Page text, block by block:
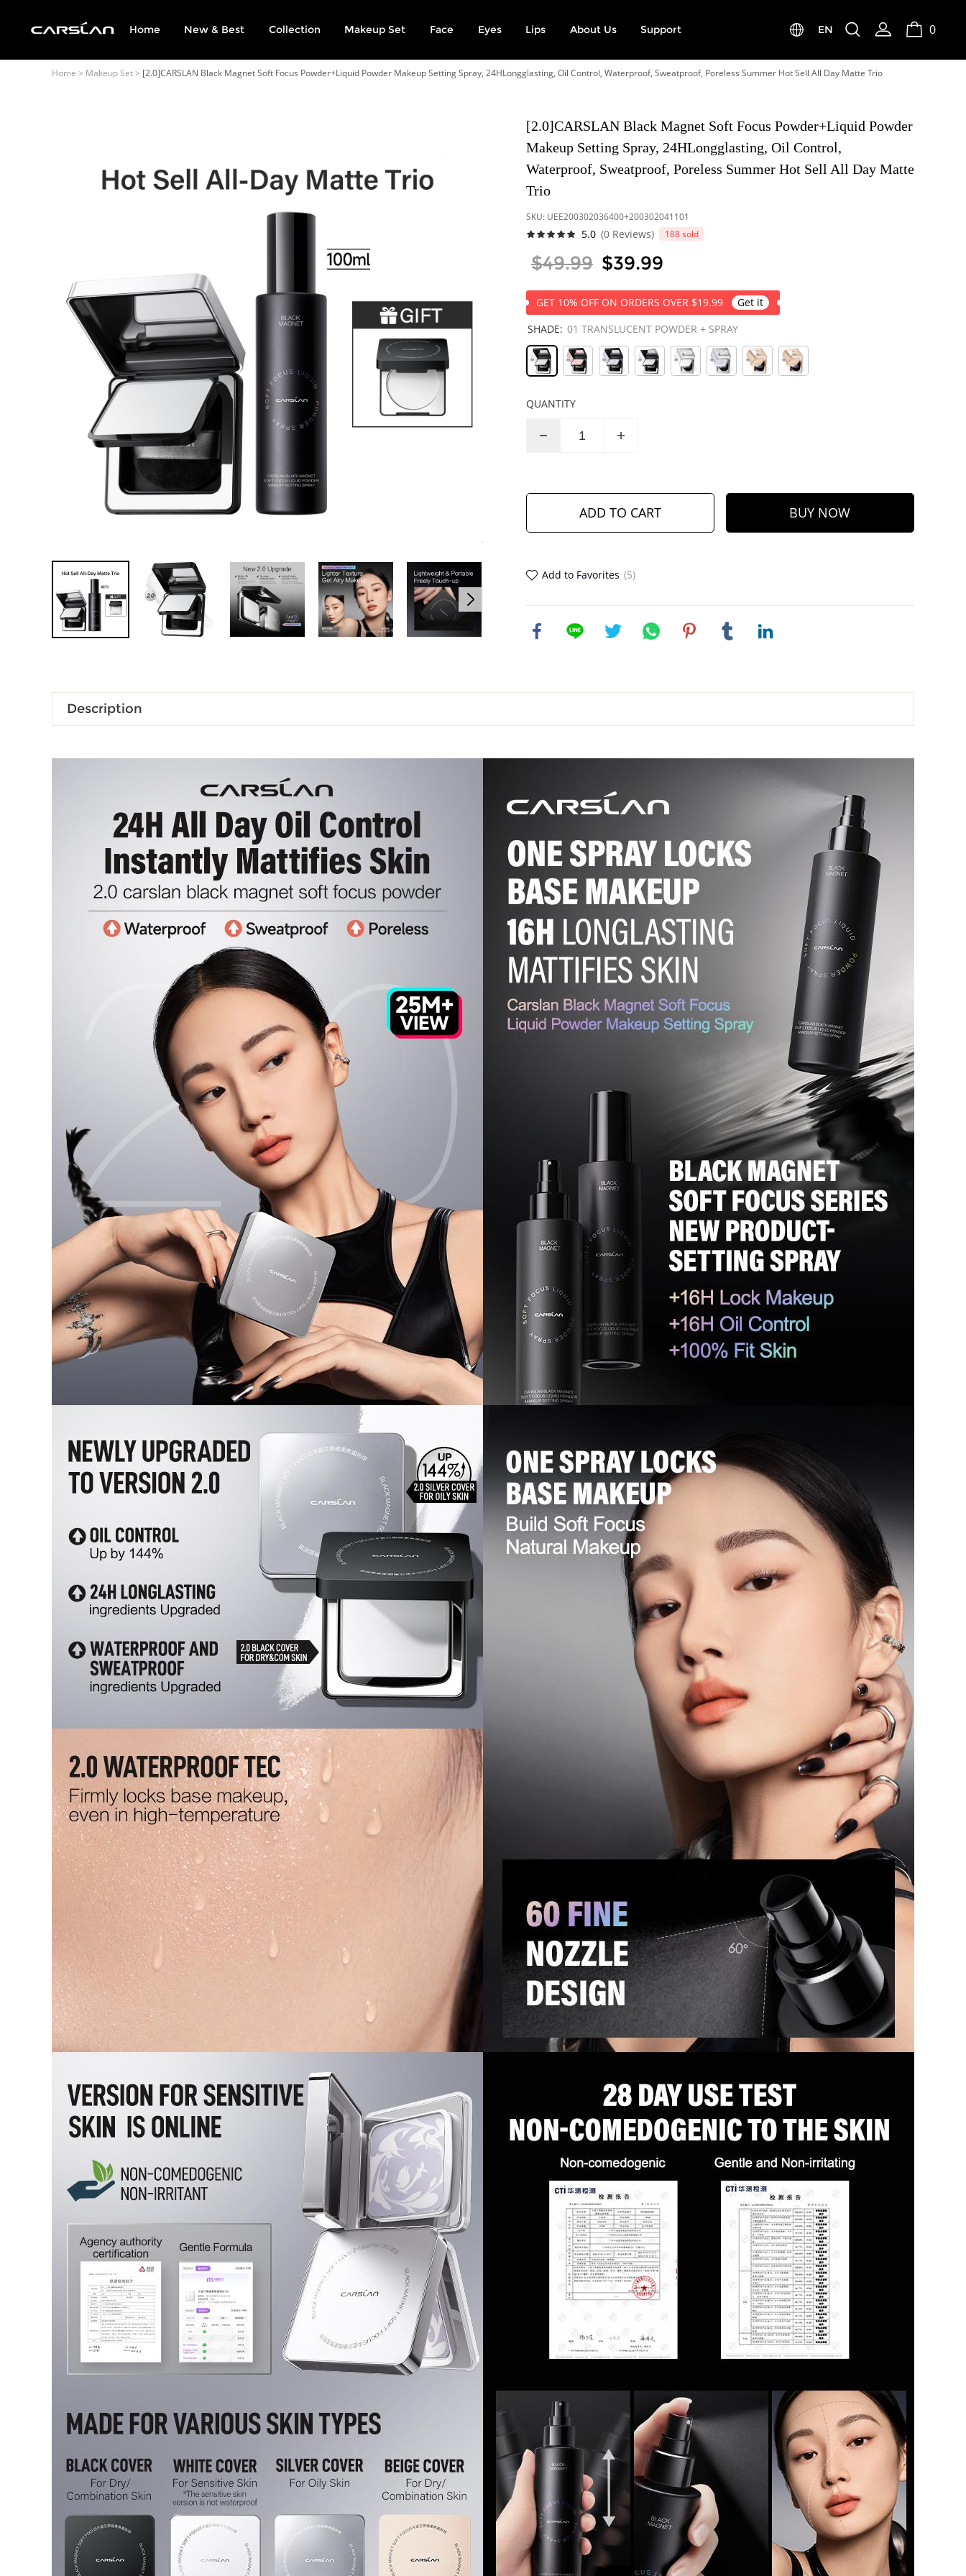
English
Bahasa Melayu
USD(US Dollar)
Home New & Best Collection Makeup Set Face Eyes Lips About Us Support EN 0
Home > Makeup Set> [2.0]CARSLAN Black Magnet Soft Focus Powder+Liquid Powder Makeup Setting Spray, 24HLongglasting, Oil Control, Waterproof, Sweatproof, Poreless Summer Hot Sell All Day Matte Trio
[2.0]CARSLAN Black Magnet Soft Focus Powder+Liquid Powder
Makeup Setting Spray, 24HLongglasting, Oil Control,
Waterproof, Sweatproof, Poreless Summer Hot Sell All Day Matte
Trio
SKU: UEE200302036400+200302041101
5.0 (0 Reviews) 188 sold
$49.99 $39.99
GET 10% OFF ON ORDERS OVER $19.99
Get it
SHADE: 01 TRANSLUCENT POWDER + SPRAY
QUANTITY
ADD TO CART BUY NOW
Add to Favorites (5)
linkedin
Description